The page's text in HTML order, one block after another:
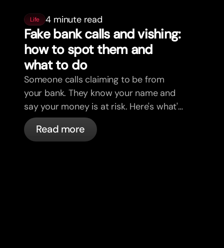
Life 4 minute read
Fake bank calls and vishing:
how to spot them and
what to do
Someone calls claiming to be from
your bank. They know your name and
say your money is at risk. Here's what's
actually happening, and what to do.
Read more